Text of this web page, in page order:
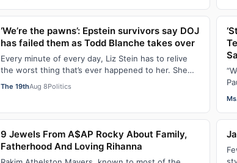
‘We’re the pawns’: Epstein survivors say DOJ
has failed them as Todd Blanche takes over
Every minute of every day, Liz Stein has to relive
the worst thing that’s ever happened to her. She
The 19thAug 8Politics
9 Jewels From A$AP Rocky About Family,
Fatherhood And Loving Rihanna